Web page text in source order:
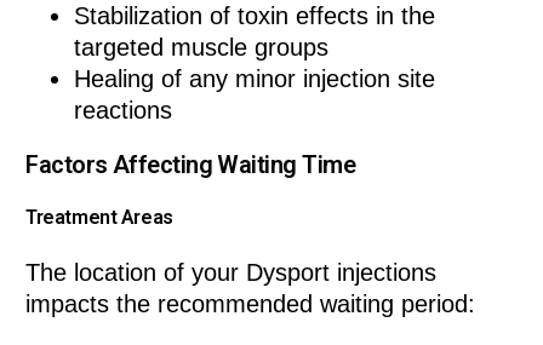
Stabilization of toxin effects in the
targeted muscle groups
Healing of any minor injection site
reactions
Factors Affecting Waiting Time
Treatment Areas
The location of your Dysport injections
impacts the recommended waiting period: